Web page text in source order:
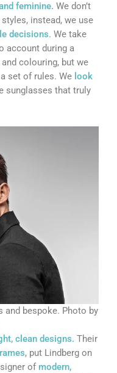
feminine. We don’t
instead, we use
decisions. We take
account during a
colouring, but we
set of rules. We look
sunglasses that truly
and bespoke. Photo by
clean designs. Their
, put Lindberg on
of modern,